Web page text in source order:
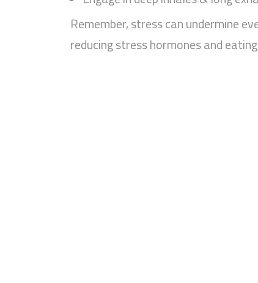
Remember, stress can undermine
reducing stress hormones and